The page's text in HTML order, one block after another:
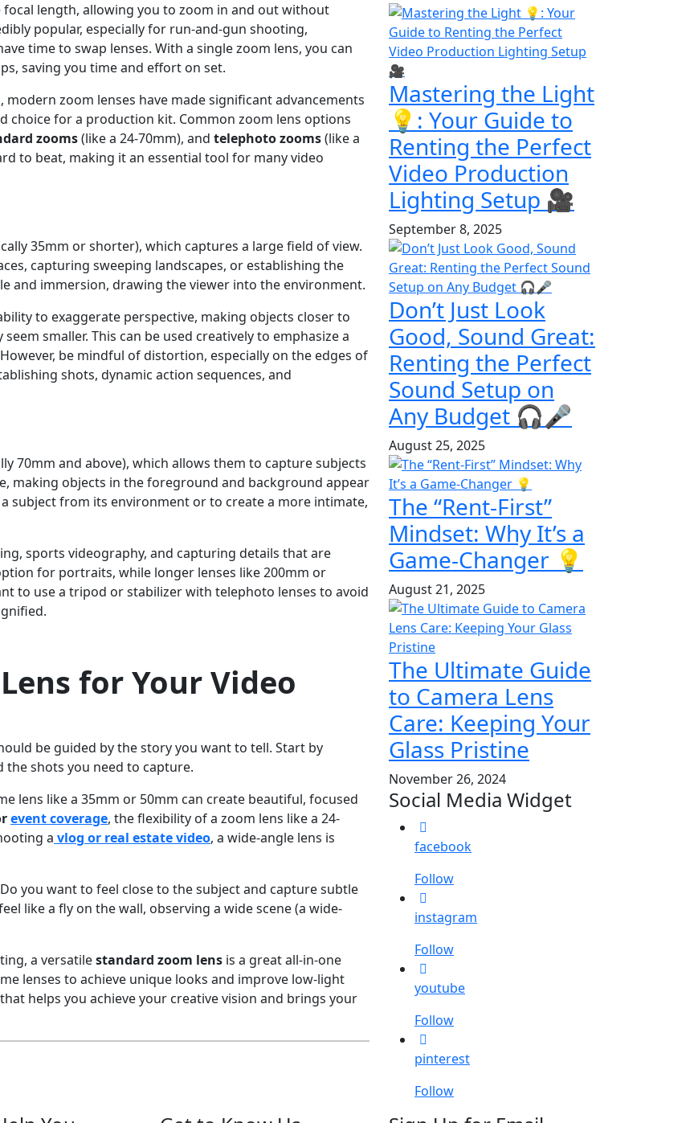
focal length, allowing you to zoom in and out without
popular, especially for run-and-gun shooting,
time to swap lenses. With a single zoom lens, you can
saving you time and effort on set.
zoom lenses have made significant advancements
choice for a production kit. Common zoom lens options
zooms(like a 24-70mm), and telephoto zooms(like a
to beat, making it an essential tool for many video
35mm or shorter), which captures a large field of view.
capturing sweeping landscapes, or establishing the
and immersion, drawing the viewer into the environment.
to exaggerate perspective, making objects closer to
smaller. This can be used creatively to emphasize a
be mindful of distortion, especially on the edges of
shots, dynamic action sequences, and
70mm and above), which allows them to capture subjects
making objects in the foreground and background appear
subject from its environment or to create a more intimate,
sports videography, and capturing details that are
for portraits, while longer lenses like 200mm or
to use a tripod or stabilizer with telephoto lenses to avoid
for Your Video
be guided by the story you want to tell. Start by
shots you need to capture.
lens like a 35mm or 50mm can create beautiful, focused
event coverage, the flexibility of a zoom lens like a 24-
a vlog or real estate video, a wide-angle lens is
you want to feel close to the subject and capture subtle
like a fly on the wall, observing a wide scene (a wide-
a versatilestandard zoom lens is a great all-in-one
lenses to achieve unique looks and improve low-light
helps you achieve your creative vision and brings your
Mastering the Light
💡: Your Guide to
Renting the Perfect
Video Production
Lighting Setup 🎥
September 8, 2025
Don’t Just Look
Good, Sound Great:
Renting the Perfect
Sound Setup on
Any Budget 🎧🎤
August 25, 2025
The “Rent-First”
Mindset: Why It’s a
Game-Changer 💡
August 21, 2025
The Ultimate Guide
to Camera Lens
Care: Keeping Your
Glass Pristine
November 26, 2024
Social Media Widget
facebook
Follow
instagram
Follow
youtube
Follow
pinterest
Follow